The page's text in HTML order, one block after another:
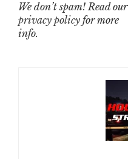
We don’t spam! Read our
privacy policy for more
info.